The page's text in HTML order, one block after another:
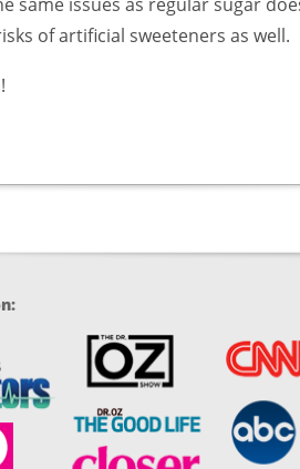
same issues as regular sugar
of artificial sweeteners as well.